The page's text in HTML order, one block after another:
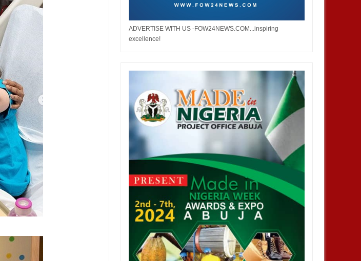
ADVERTISE WITH US -FOW24NEWS.COM...inspiring
excellence!